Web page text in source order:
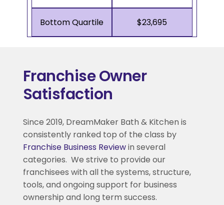
Bottom Quartile $23,695
Franchise Owner
Satisfaction
Since 2019, DreamMaker Bath & Kitchen is
consistently ranked top of the class by
Franchise Business Reviewin several
categories. We strive to provide our
franchisees with all the systems, structure,
tools, and ongoing support for business
ownership and long term success.